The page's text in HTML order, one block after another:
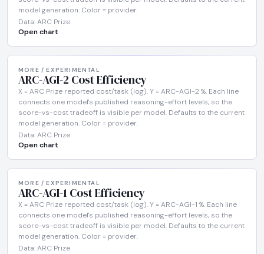
model generation. Color = provider.
Data: ARC Prize
Open chart
MORE / EXPERIMENTAL
ARC-AGI-2 Cost Efficiency
X = ARC Prize reported cost/task (log). Y = ARC-AGI-2 %. Each line
connects one model's published reasoning-effort levels, so the
score-vs-cost tradeoff is visible per model. Defaults to the current
model generation. Color = provider.
Data: ARC Prize
Open chart
MORE / EXPERIMENTAL
ARC-AGI-1 Cost Efficiency
X = ARC Prize reported cost/task (log). Y = ARC-AGI-1 %. Each line
connects one model's published reasoning-effort levels, so the
score-vs-cost tradeoff is visible per model. Defaults to the current
model generation. Color = provider.
Data: ARC Prize